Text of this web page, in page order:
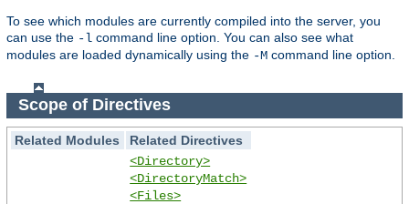
To see which modules are currently compiled into the server, you
can use the -l command line option. You can also see what
modules are loaded dynamically using the -M command line option.
Scope of Directives
Related Modules
Related Directives
<Directory>
<DirectoryMatch>
<Files>